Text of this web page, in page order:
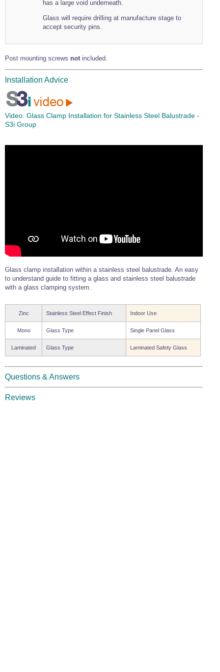
has a large void underneath.
Glass will require drilling at manufacture stage to
accept security pins.
Post mounting screws notincluded.
Installation Advice
Video: Glass Clamp Installation for Stainless Steel Balustrade -
S3i Group
Glass clamp installation within a stainless steel balustrade. An easy
to understand guide to fitting a glass and stainless steel balustrade
with a glass clamping system.
Zinc Stainless Steel Effect Finish Indoor Use
Mono Glass Type Single Panel Glass
Laminated Glass Type Laminated Safety Glass
Questions & Answers
Reviews